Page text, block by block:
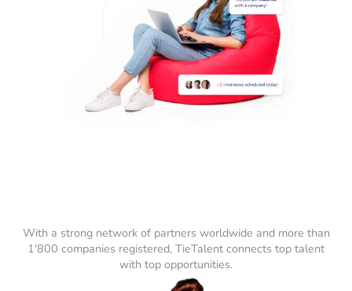
With a strong network of partners worldwide and more than
1'800 companies registered, TieTalent connects top talent
with top opportunities.